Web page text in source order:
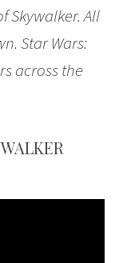
Skywalker. All
Star Wars:
across the